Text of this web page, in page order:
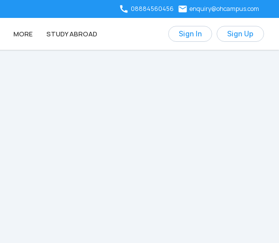
08884560456 enquiry@ohcampus.com
MORE STUDY ABROAD Sign In Sign Up